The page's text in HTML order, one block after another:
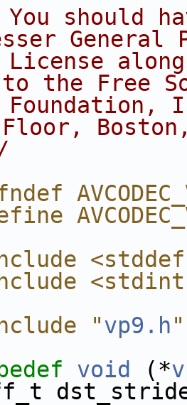
should
General
the Free
Boston,
"vp9.h"
void (*